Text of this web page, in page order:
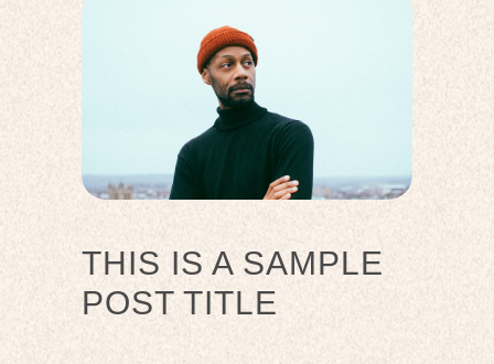
THIS IS A SAMPLE
POST TITLE